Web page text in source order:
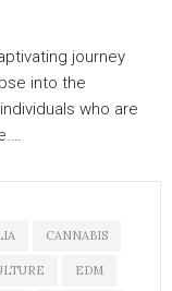
journey
into the
who are
CANNABIS
EDM